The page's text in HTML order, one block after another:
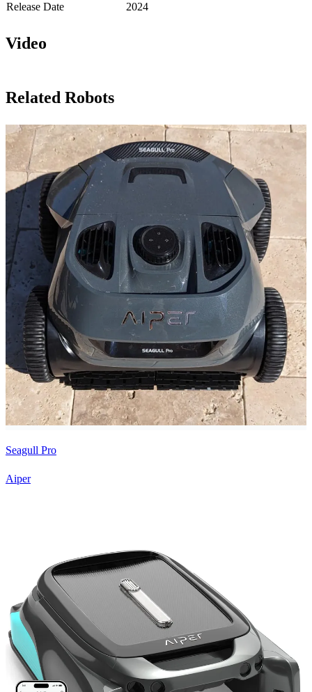
Release Date
2024
Video
Related Robots
Seagull Pro
Aiper